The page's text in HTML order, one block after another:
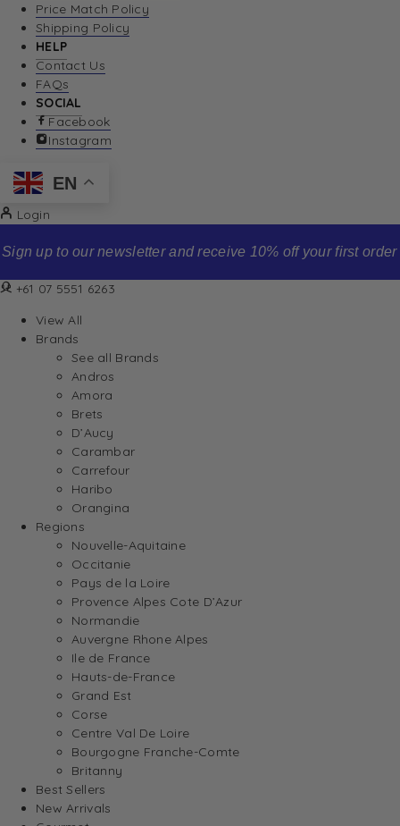
Price Match Policy
Shipping Policy
HELP
Contact Us
FAQs
SOCIAL
Facebook
Instagram
EN
Login
Sign up to our newsletter and receive 10% off your first order
+61 07 5551 6263
View All
Brands
See all Brands
Andros
Amora
Brets
D’Aucy
Carambar
Carrefour
Haribo
Orangina
Regions
Nouvelle-Aquitaine
Occitanie
Pays de la Loire
Provence Alpes Cote D’Azur
Normandie
Auvergne Rhone Alpes
Ile de France
Hauts-de-France
Grand Est
Corse
Centre Val De Loire
Bourgogne Franche-Comte
Britanny
Best Sellers
New Arrivals